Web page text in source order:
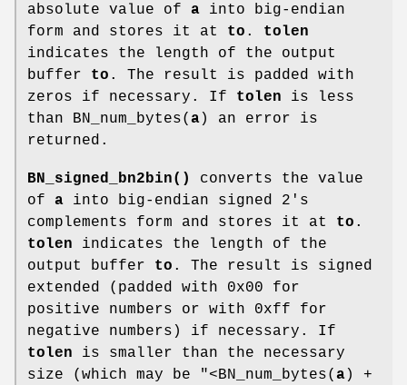
absolute value of a into big-endian
form and stores it at to . tolen
indicates the length of the output
buffer to . The result is padded with
zeros if necessary. If tolen is less
than BN_num_bytes( a) an error is
returned.
BN_signed_bn2bin()
converts the value
of a into big-endian signed 2's
complements form and stores it at to .
tolen indicates the length of the
output buffer to . The result is signed
extended (padded with 0x00 for
positive numbers or with 0xff for
negative numbers) if necessary. If
tolen is smaller than the necessary
size (which may be
"<BN_num_bytes( a) +